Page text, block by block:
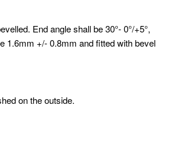
End angle shall be 30°- 0°/+5°,
1.6mm +/- 0.8mm and fitted with bevel
on the outside.